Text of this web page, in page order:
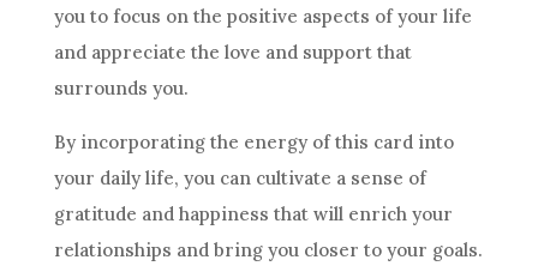
you to focus on the positive aspects of your life
and appreciate the love and support that
surrounds you.
By incorporating the energy of this cardinto
your daily life, you can cultivate a sense of
gratitude and happiness that will enrich your
relationships and bring you closer to your goals.